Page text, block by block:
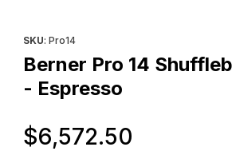
SKU: Pro14
Berner Pro 14
- Espresso
$6,572.50